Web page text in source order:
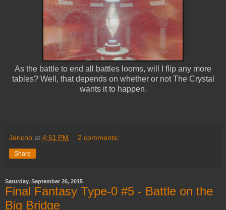
As the battle to end all battles looms, will I flip any more
tables? Well, that depends on whether or not The Crystal
wants it to happen.
Jericho at 4:51 PM 2 comments:
Share
Saturday, September 26, 2015
Final Fantasy Type-0 #5 - Battle on the
Big Bridge